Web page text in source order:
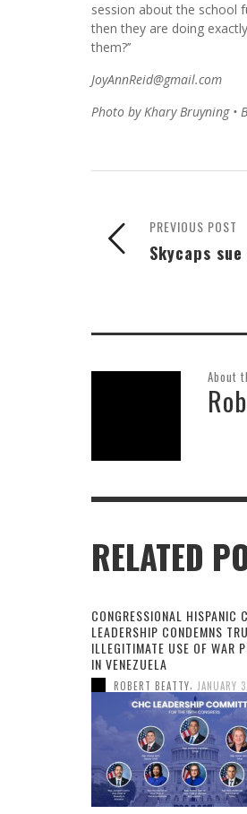
session about the school
then they are doing
them?’’
JoyAnnReid@gmail.com
Photo by Khary Bruyning •
PREVIOUS POST
Skycaps
About
RELATED
CONGRESSIONAL HISPANIC
LEADERSHIP CONDEMNS
ILLEGITIMATE USE OF WAR
IN VENEZUELA
ROBERT BEATTY JANUARY